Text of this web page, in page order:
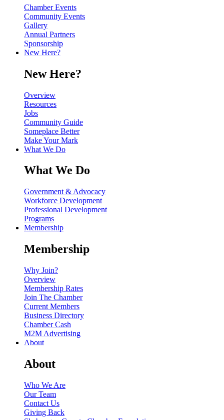
Chamber Events
Community Events
Gallery
Annual Partners
Sponsorship
New Here?
New Here?
Overview
Resources
Jobs
Community Guide
Someplace Better
Make Your Mark
What We Do
What We Do
Government & Advocacy
Workforce Development
Professional Development
Programs
Membership
Membership
Why Join?
Overview
Membership Rates
Join The Chamber
Current Members
Business Directory
Chamber Cash
M2M Advertising
About
About
Who We Are
Our Team
Contact Us
Giving Back